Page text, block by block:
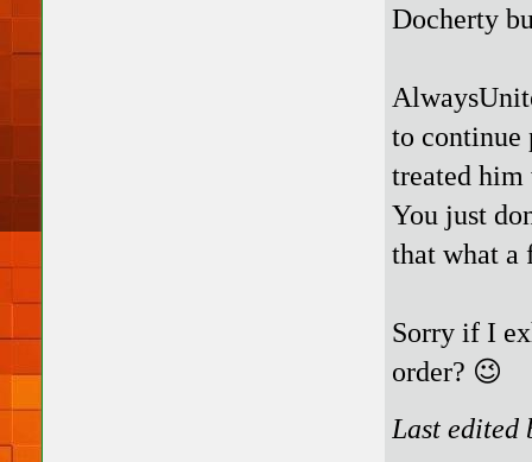
Docherty
to continue
treated him
You just
that what a
Sorry if I
order? 😉
Last edited